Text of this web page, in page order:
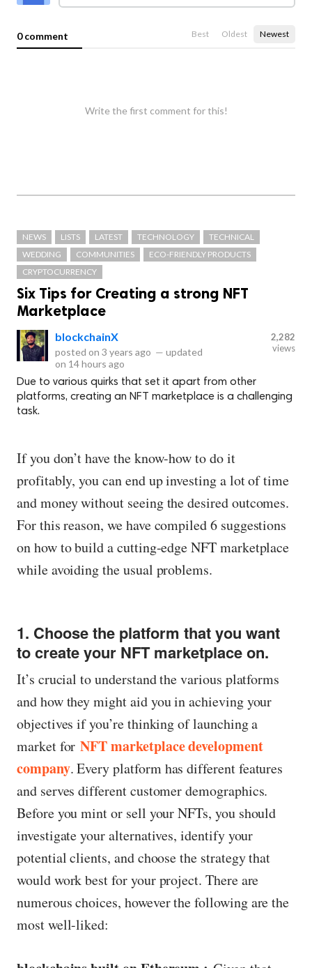
0 comment Best Oldest Newest
Write the first comment for this!
NEWS LISTS LATEST TECHNOLOGY
TECHNICAL
WEDDING
COMMUNITIES
ECO-FRIENDLY PRODUCTS
CRYPTOCURRENCY
Six Tips for Creating a strong NFT
Marketplace
blockchainX
posted on 3 years ago — updated
on 14 hours ago
2,282
views
Due to various quirks that set it apart from other
platforms, creating an NFT marketplace is a challenging
task.
If you don’t have the know-how to do it
profitably, you can end up investing a lot of time
and money without seeing the desired outcomes.
For this reason, we have compiled 6 suggestions
on how to build a cutting-edge NFT marketplace
while avoiding the usual problems.
1. Choose the platform that you want
to create your NFT marketplace on.
It’s crucial to understand the various platforms
and how they might aid you in achieving your
objectives if you’re thinking of launching a
market forNFT marketplace development
company. Every platform has different features
and serves different customer demographics.
Before you mint or sell your NFTs, you should
investigate your alternatives, identify your
potential clients, and choose the strategy that
would work best for your project. There are
numerous choices, however the following are the
most well-liked: